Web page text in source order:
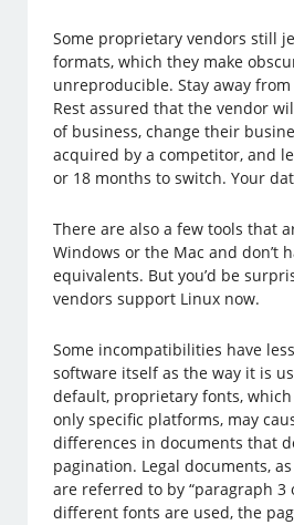
Some proprietary vendors still
formats, which they make
unreproducible. Stay away
Rest assured that the vendor
of business, change their
acquired by a competitor, and
or 18 months to switch. Your
There are also a few tools that
Windows or the Mac and don’t
equivalents. But you’d be
vendors support Linux now.
Some incompatibilities have
software itself as the way it is
default, proprietary fonts,
only specific platforms, may
differences in documents that
pagination. Legal documents,
are referred to by “paragraph 3
different fonts are used, the